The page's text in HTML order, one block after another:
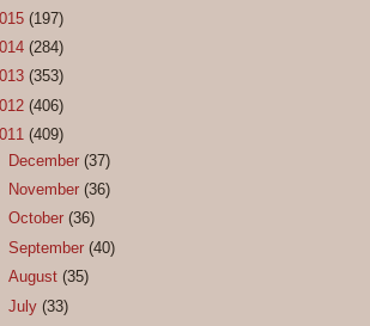
(197)
(284)
(353)
(406)
(409)
December(37)
November(36)
October(36)
September(40)
August(35)
July(33)